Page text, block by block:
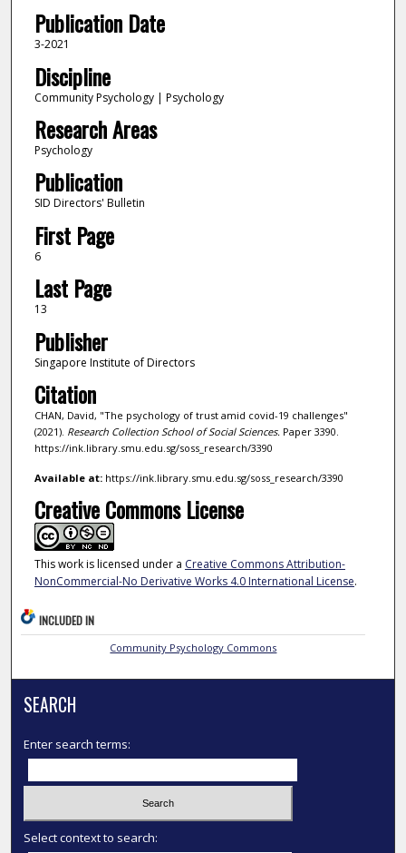
Publication Date
3-2021
Discipline
Community Psychology | Psychology
Research Areas
Psychology
Publication
SID Directors' Bulletin
First Page
6
Last Page
13
Publisher
Singapore Institute of Directors
Citation
CHAN, David, "The psychology of trust amid covid-19 challenges"
(2021). Research Collection School of Social Sciences.Paper 3390.
https://ink.library.smu.edu.sg/soss_research/3390
Available at:https://ink.library.smu.edu.sg/soss_research/3390
Creative Commons License
This work is licensed under a Creative Commons Attribution-
NonCommercial-No Derivative Works 4.0 International License.
INCLUDED IN
Community Psychology Commons
SEARCH
Enter search terms:
Select context to search: